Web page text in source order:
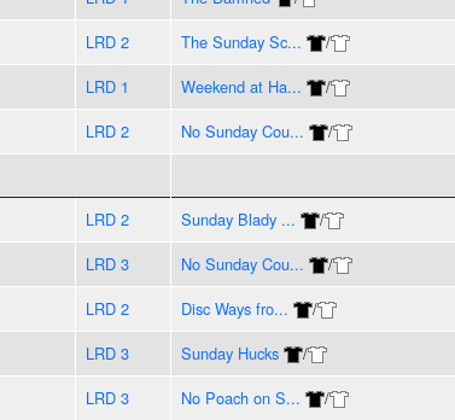
LRD 2 The Sunday Sc... /
LRD 1 Weekend at Ha... /
LRD 2 No Sunday Cou... /
LRD 2 Sunday Blady ... /
LRD 3 No Sunday Cou... /
LRD 2 Disc Ways fro... /
LRD 3 Sunday Hucks /
LRD 3 No Poach on S... /